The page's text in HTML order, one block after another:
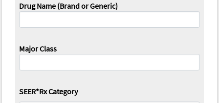
Drug Name (Brand or Generic)
Major Class
SEER*Rx Category